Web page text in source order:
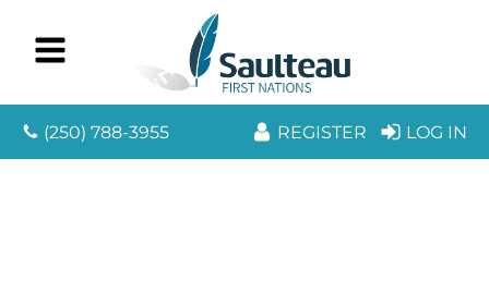
(250) 788-3955 REGISTER LOG IN